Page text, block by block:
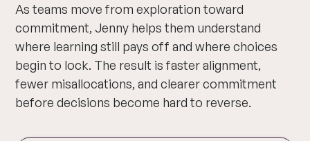
As teams move from exploration toward
commitment, Jenny helps them understand
where learning still pays off and where choices
begin to lock. The result is faster alignment,
fewer misallocations, and clearer commitment
before decisions become hard to reverse.